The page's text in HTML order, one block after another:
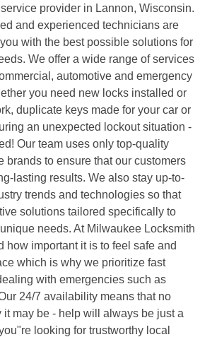
provider in Lannon, Wisconsin.
and experienced technicians are
with the best possible solutions for
We offer a wide range of services
automotive and emergency
you need new locks installed or
duplicate keys made for your car or
an unexpected lockout situation -
Our team uses only top-quality
brands to ensure that our customers
lasting results. We also stay up-to-
trends and technologies so that
solutions tailored specifically to
needs. At Milwaukee Locksmith
how important it is to feel safe and
which is why we prioritize fast
with emergencies such as
24/7 availability means that no
it may be - help will always be just a
looking for trustworthy local